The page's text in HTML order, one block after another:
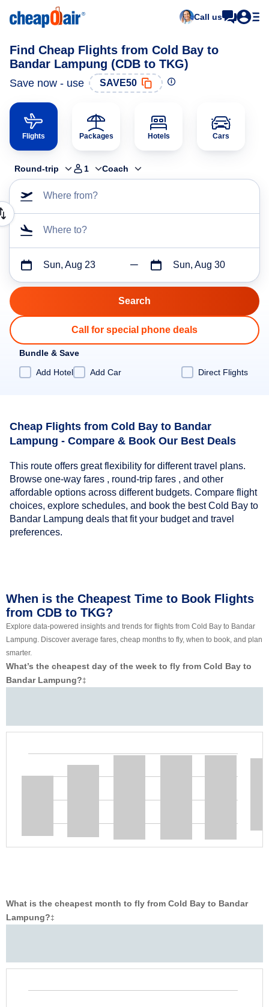
Call us
Find Cheap Flights from Cold Bay to
Bandar Lampung (CDB to TKG)
Save now - use SAVE50
Flights Packages Hotels Cars
Round-trip 1 Coach
Where from?
Where to?
Sun, Aug 23 Sun, Aug 30
Call for special phone deals
Bundle & Save
Add Hotel
Add Car Direct Flights
Cheap Flights from Cold Bay to Bandar
Lampung - Compare & Book Our Best Deals
This route offers great flexibility for different travel plans.
Browse one-way fares , round-trip fares , and other
affordable options across different budgets. Compare flight
choices, explore schedules, and book the best Cold Bay to
Bandar Lampung deals that fit your budget and travel
preferences.
When is the Cheapest Time to Book Flights
from CDB to TKG?
Explore data-powered insights and trends for flights from Cold Bay to Bandar
Lampung. Discover average fares, cheap months to fly, when to book, and plan
smarter.
What’s the cheapest day of the week to fly from Cold Bay to
Bandar Lampung?‡
What is the cheapest month to fly from Cold Bay to Bandar
Lampung?‡